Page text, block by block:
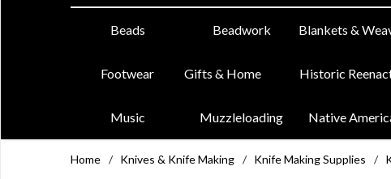
Beads Beadwork Blankets &
Footwear Gifts & Home Historic
Music Muzzleloading Native
Home / Knives & Knife Making / Knife Making Supplies /